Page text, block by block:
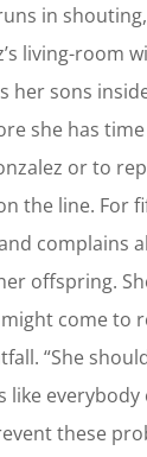
in
living-room
her sons
she has
or to
the line. For
complains
offspring.
come to
“She
everybody
these